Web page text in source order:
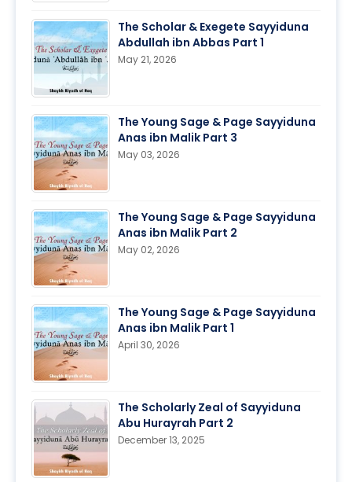
The Scholar & Exegete Sayyiduna
Abdullah ibn Abbas Part 1
May 21, 2026
The Young Sage & Page Sayyiduna
Anas ibn Malik Part 3
May 03, 2026
The Young Sage & Page Sayyiduna
Anas ibn Malik Part 2
May 02, 2026
The Young Sage & Page Sayyiduna
Anas ibn Malik Part 1
April 30, 2026
The Scholarly Zeal of Sayyiduna
Abu Hurayrah Part 2
December 13, 2025